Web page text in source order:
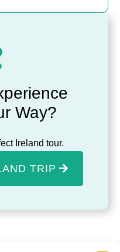
Way?
Ireland tour.
TRIP